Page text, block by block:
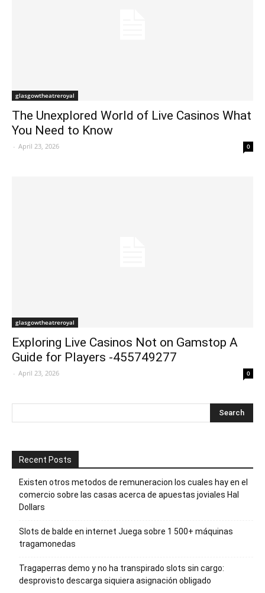
glasgowtheatreroyal
The Unexplored World of Live Casinos What
You Need to Know
- April 23, 2026 0
glasgowtheatreroyal
Exploring Live Casinos Not on Gamstop A
Guide for Players -455749277
- April 23, 2026 0
Recent Posts
Existen otros metodos de remuneracion los cuales hay en el
comercio sobre las casas acerca de apuestas joviales Hal
Dollars
Slots de balde en internet Juega sobre 1 500+ máquinas
tragamonedas
Tragaperras demo y no ha transpirado slots sin cargo:
desprovisto descarga siquiera asignación obligado